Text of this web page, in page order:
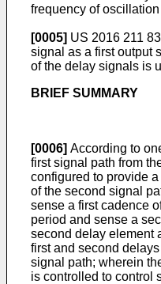
frequency of
[0005] US 2016 211
signal as a first output
of the delay signals is
BRIEF SUMMARY
[0006] According to
first signal path from
configured to provide
of the second signal
sense a first cadence
period and sense a
second delay element
first and second
signal path; wherein
is controlled to control